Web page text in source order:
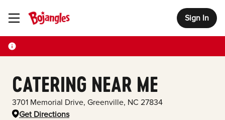
Toggle Header Menu Sign In
CATERING NEAR ME
3701 Memorial Drive, Greenville, NC 27834
Get Directions